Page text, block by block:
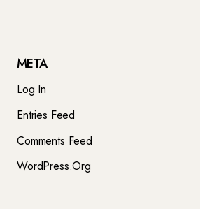
META
Log In
Entries Feed
Comments Feed
WordPress.org